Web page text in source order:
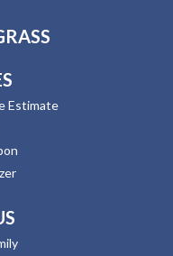
Estimate